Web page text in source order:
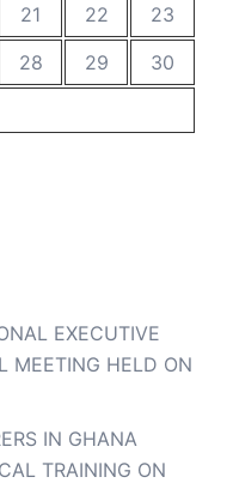
21 22
23
28 29
30
EXECUTIVE
MEETING HELD ON
IN GHANA
TRAINING ON